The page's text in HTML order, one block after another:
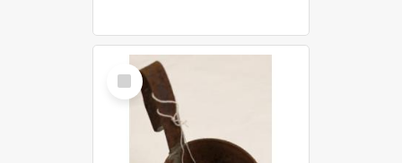
Select
Item